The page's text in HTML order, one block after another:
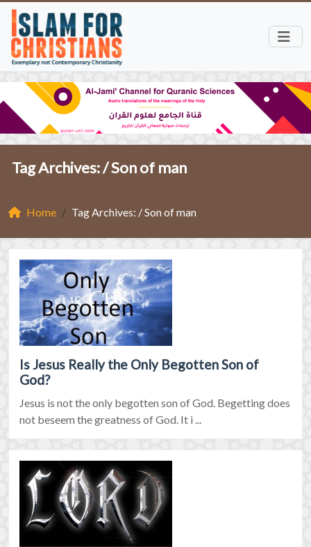
Tag Archives: /Son of man
Home Tag Archives: / Son of man
Is Jesus Really the Only Begotten Son of
God?
Jesus is not the only begotten son of God. Begetting does
not beseem the greatness of God. It i ...